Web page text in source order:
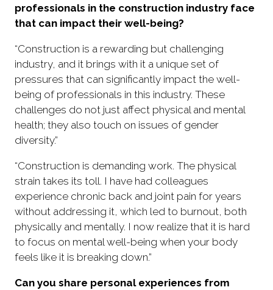
professionals in the construction industry face
that can impact their well-being?
“Construction is a rewarding but challenging
industry, and it brings with it a unique set of
pressures that can significantly impact the well-
being of professionals in this industry. These
challenges do not just affect physical and mental
health; they also touch on issues of gender
diversity.”
“Construction is demanding work. The physical
strain takes its toll. I have had colleagues
experience chronic back and joint pain for years
without addressing it, which led to burnout, both
physically and mentally. I now realize that it is hard
to focus on mental well-being when your body
feels like it is breaking down.”
Can you share personal experiences from